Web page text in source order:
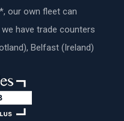
our own fleet can
have trade counters
Belfast (Ireland)